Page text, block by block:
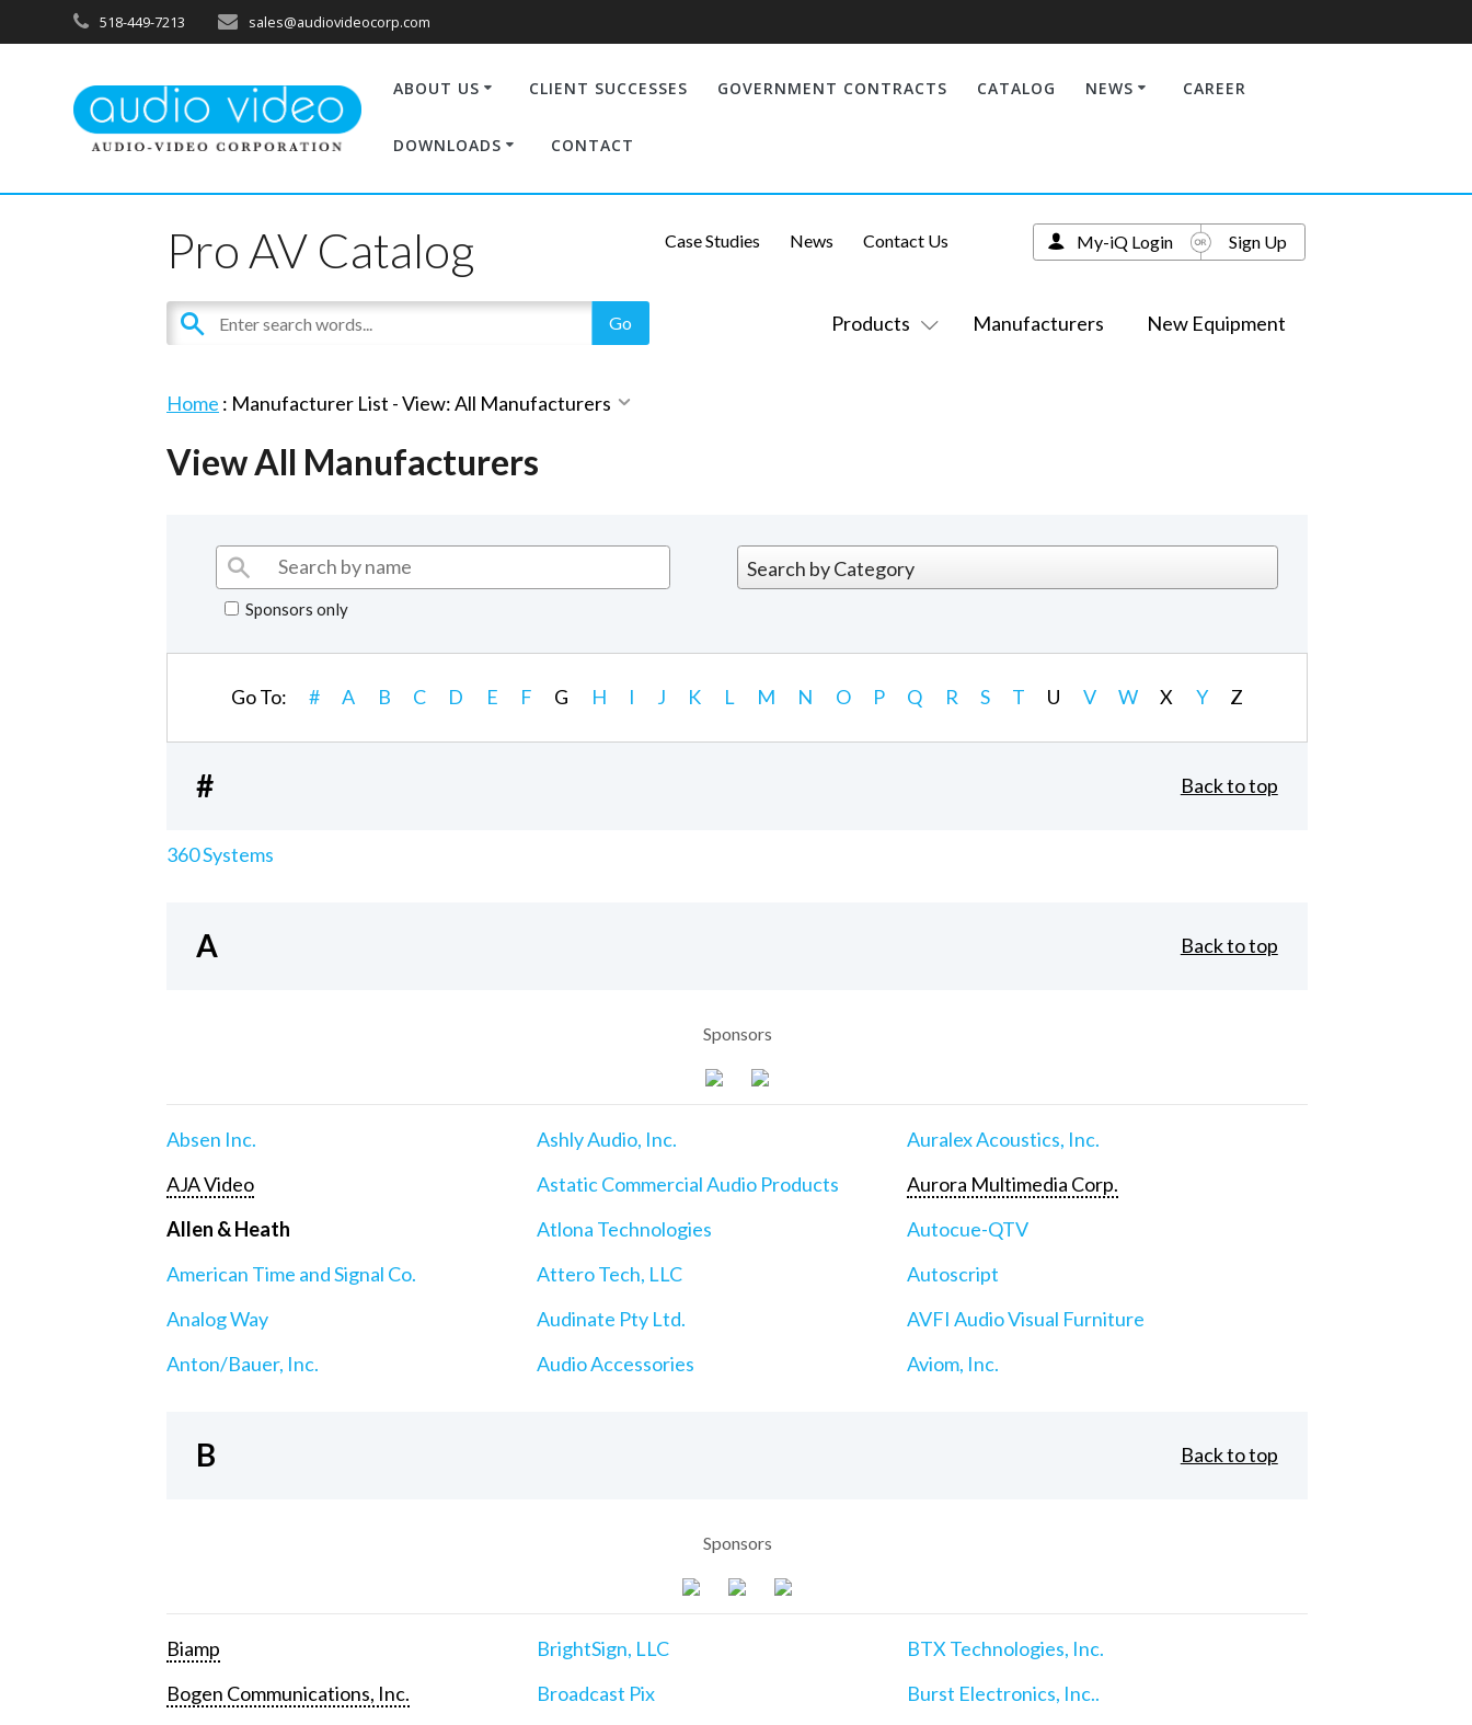
518-449-7213 sales@audiovideocorp.com
ABOUT US CLIENT SUCCESSES GOVERNMENT CONTRACTS CATALOG NEWS CAREER
DOWNLOADS CONTACT
Pro AV Catalog
Products Manufacturers New Equipment
Case Studies News Contact Us My-iQ Login Sign Up
Home : Manufacturer List -View: All Manufacturers
View All Manufacturers
Sponsors only
Go To: # A B C D E F G H I J K L M N O P Q R S T U V W X Y Z
# Back to top
360 Systems
A Back to top
Sponsors
Absen Inc.
AJA Video
Allen & Heath
American Time and Signal Co.
Analog Way
Anton/Bauer, Inc.
Ashly Audio, Inc.
Astatic Commercial Audio Products
Atlona Technologies
Attero Tech, LLC
Audinate Pty Ltd.
Audio Accessories
Auralex Acoustics, Inc.
Aurora Multimedia Corp.
Autocue-QTV
Autoscript
AVFI Audio Visual Furniture
Aviom, Inc.
B Back to top
Sponsors
Biamp
Bogen Communications, Inc.
BrightSign, LLC
Broadcast Pix
BTX Technologies, Inc.
Burst Electronics, Inc..